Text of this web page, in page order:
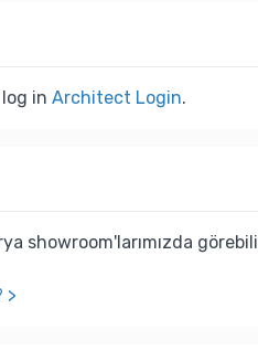
log inArchitect Login.
showroom'larımızda
>